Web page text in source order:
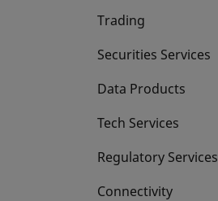
Trading
Securities Services
Data Products
Tech Services
Regulatory Services
Connectivity